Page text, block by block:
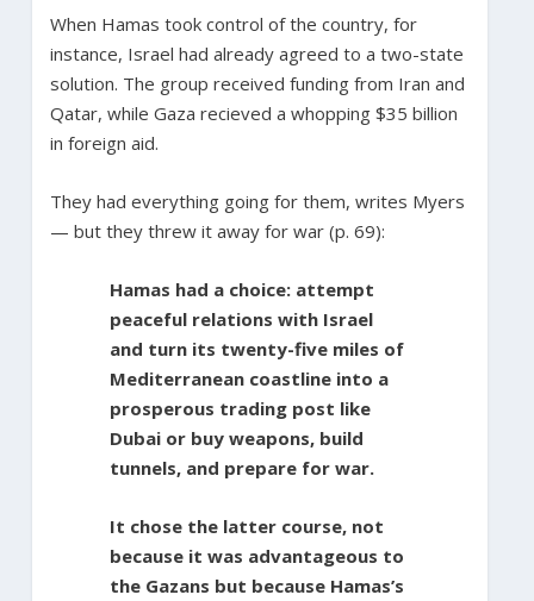
When Hamas took control of the country, for
instance, Israel had already agreed to a two-state
solution. The group received funding from Iran and
Qatar, while Gaza recieved a whopping $35 billion
in foreign aid.
They had everything going for them, writes Myers
— but they threw it away for war (p. 69):
Hamas had a choice: attempt
peaceful relations with Israel
and turn its twenty-five miles of
Mediterranean coastline into a
prosperous trading post like
Dubai or buy weapons, build
tunnels, and prepare for war.
It chose the latter course, not
because it was advantageous to
the Gazans but because Hamas’s